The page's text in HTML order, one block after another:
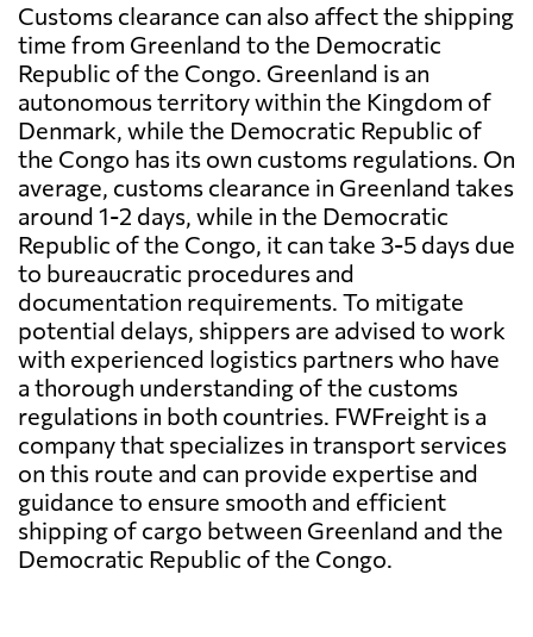
Customs clearance can also affect the shipping
time from Greenland to the Democratic
Republic of the Congo. Greenland is an
autonomous territory within the Kingdom of
Denmark, while the Democratic Republic of
the Congo has its own customs regulations. On
average, customs clearance in Greenland takes
around 1-2 days, while in the Democratic
Republic of the Congo, it can take 3-5 days due
to bureaucratic procedures and
documentation requirements. To mitigate
potential delays, shippers are advised to work
with experienced logistics partners who have
a thorough understanding of the customs
regulations in both countries. FWFreight is a
company that specializes in transport services
on this route and can provide expertise and
guidance to ensure smooth and efficient
shipping of cargo between Greenland and the
Democratic Republic of the Congo.